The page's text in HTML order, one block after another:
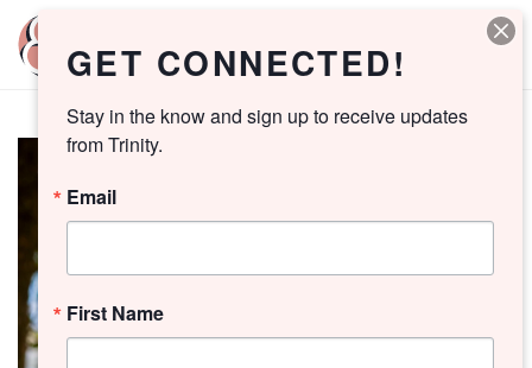
GET CONNECTED!
Stay in the know and sign up to receive updates
from Trinity.
Email
First Name